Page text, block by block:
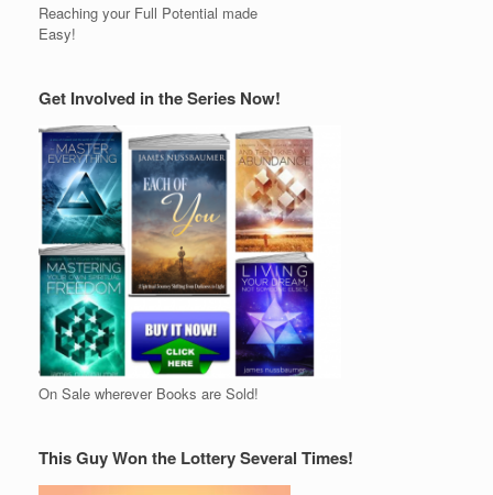
Reaching your Full Potential made
Easy!
Get Involved in the Series Now!
On Sale wherever Books are Sold!
This Guy Won the Lottery Several Times!